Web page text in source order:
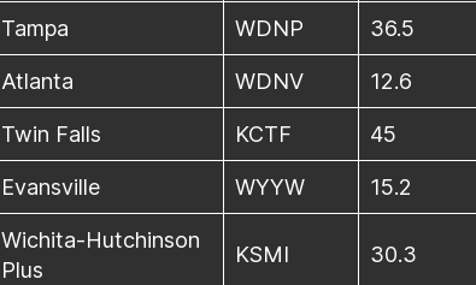
Tampa WDNP 36.5
Atlanta WDNV 12.6
Twin Falls KCTF 45
Evansville WYYW 15.2
Wichita-Hutchinson
Plus
KSMI 30.3